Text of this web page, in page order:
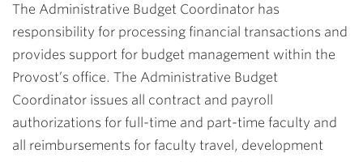
The Administrative Budget Coordinator has
responsibility for processing financial transactions and
provides support for budget management within the
Provost’s office. The Administrative Budget
Coordinator issues all contract and payroll
authorizations for full-time and part-time faculty and
all reimbursements for faculty travel, development